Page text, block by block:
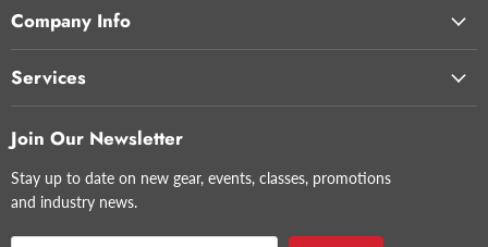
Company Info
Services
Join Our Newsletter
Stay up to date on new gear, events, classes, promotions
and industry news.